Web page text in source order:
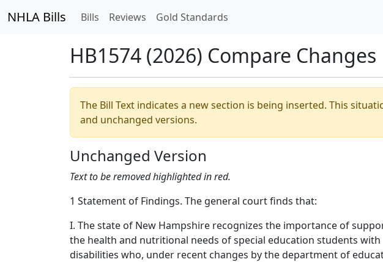
NHLA Bills Bills Reviews Gold Standards
HB1574 (2026) Compare Changes
The Bill Text indicates a new section is being inserted. This
and unchanged versions.
Unchanged Version
Text to be removed highlighted in red.
1 Statement of Findings. The general court finds that:
I. The state of New Hampshire recognizes the importance of
the health and nutritional needs of special education students with
disabilities who, under recent changes by the department of